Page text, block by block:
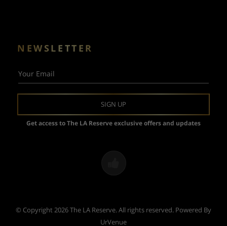
NEWSLETTER
Your Email
SIGN UP
Get access to The LA Reserve exclusive offers and updates
© Copyright 2026 The LA Reserve. All rights reserved. Powered By
UrVenue